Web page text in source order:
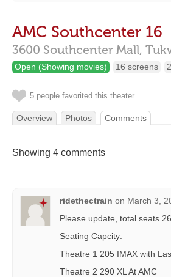
AMC Southcenter 16
3600 Southcenter Mall,
Open (Showing movies) 16 screens
5 people favorited this theater
Overview Photos Comments
Showing 4 comments
ridethectrain on March 3,
Please update, total seats
Seating Capcity:
Theatre 1 205 IMAX with
Theatre 2 290 XL At AMC